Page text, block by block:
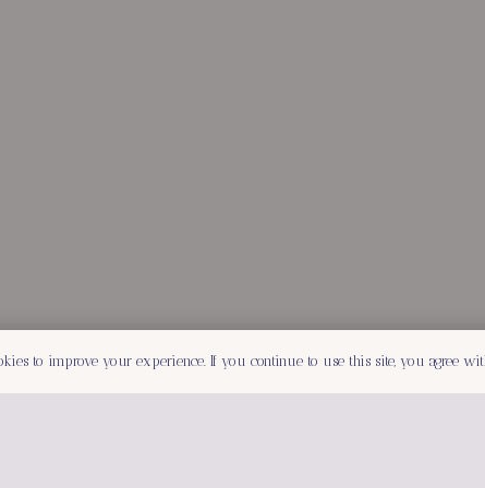
to improve your experience. If you continue to use this site, you agree